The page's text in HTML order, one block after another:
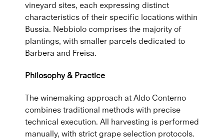
vineyard sites, each expressing distinct
characteristics of their specific locations within
Bussia. Nebbiolo comprises the majority of
plantings, with smaller parcels dedicated to
Barbera and Freisa.
Philosophy & Practice
The winemaking approach at Aldo Conterno
combines traditional methods with precise
technical execution. All harvesting is performed
manually, with strict grape selection protocols.